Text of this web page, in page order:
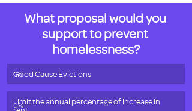
What proposal would you
support to prevent
homelessness?
0%
Good Cause Evictions
0%
Limit the annual percentage of increase in